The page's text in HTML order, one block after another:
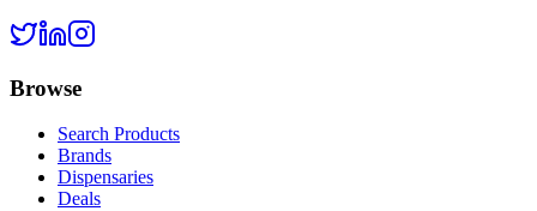
Browse
Search Products
Brands
Dispensaries
Deals